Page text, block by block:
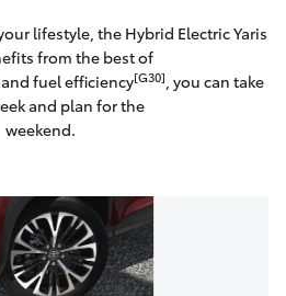
lifestyle, the Hybrid Electric Yaris
from the best of
fuel efficiency[G30], you can take
and plan for the
weekend.